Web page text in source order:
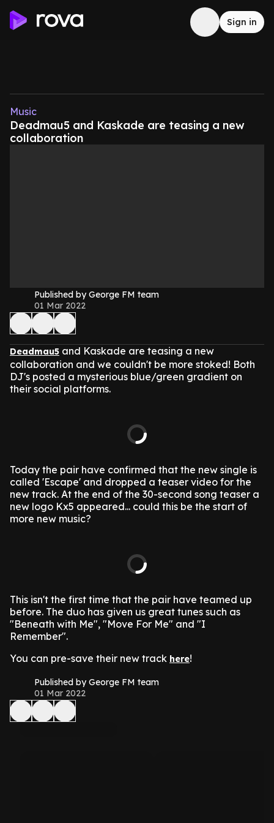
Sign in
Music
Deadmau5 and Kaskade are teasing a new
collaboration
Published by George FM team
01 Mar 2022
Deadmau5 and Kaskade are teasing a new
collaboration and we couldn't be more stoked! Both
DJ's posted a mysterious blue/green gradient on
their social platforms.
Today the pair have confirmed that the new single is
called 'Escape' and dropped a teaser video for the
new track. At the end of the 30-second song teaser a
new logo Kx5 appeared... could this be the start of
more new music?
This isn't the first time that the pair have teamed up
before. The duo has given us great tunes such as
"Beneath with Me", "Move For Me" and "I
Remember".
You can pre-save their new track here!
Published by George FM team
01 Mar 2022